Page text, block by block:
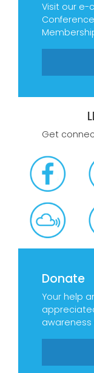
Visit our
Get
Donate
Your help
awareness